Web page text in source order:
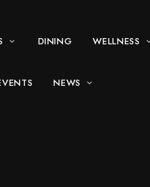
DINING WELLNESS
NEWS